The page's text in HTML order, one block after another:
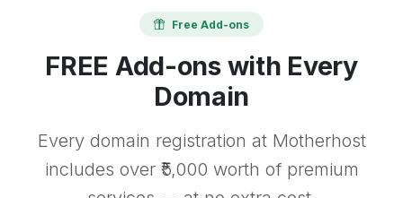
Free Add-ons
FREE Add-ons with Every
Domain
Every domain registration at Motherhost
includes over ₹5,000 worth of premium